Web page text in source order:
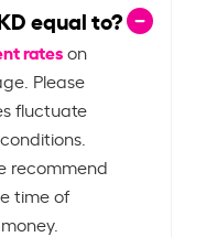
equal to?
rateson
Please
fluctuate
recommend
time of